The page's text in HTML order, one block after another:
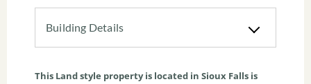
Building Details
This Landstyle property is located in Sioux Falls is